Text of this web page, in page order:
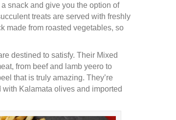
snack and give you the option of
treats are served with freshly
made from roasted vegetables, so
destined to satisfy. Their Mixed
from beef and lamb yeero to
that is truly amazing. They’re
Kalamata olives and imported